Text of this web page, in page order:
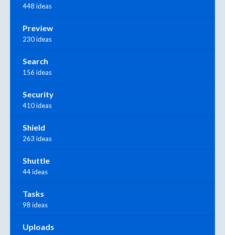
448 ideas
Preview
230 ideas
Search
156 ideas
Security
410 ideas
Shield
263 ideas
Shuttle
44 ideas
Tasks
98 ideas
Uploads